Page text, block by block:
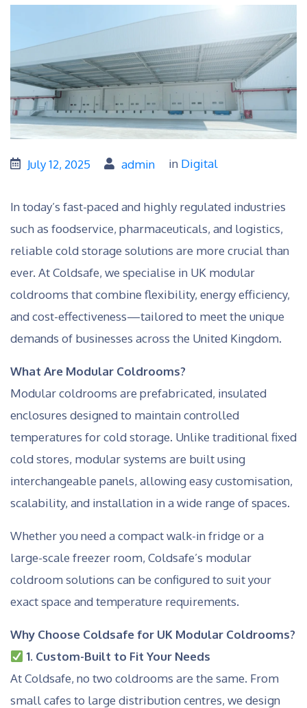
July 12, 2025 admin in Digital
In today’s fast-paced and highly regulated industries
such as foodservice, pharmaceuticals, and logistics,
reliable cold storage solutions are more crucial than
ever. At Coldsafe, we specialise in UK modular
coldrooms that combine flexibility, energy efficiency,
and cost-effectiveness—tailored to meet the unique
demands of businesses across the United Kingdom.
What Are Modular Coldrooms?
Modular coldrooms are prefabricated, insulated
enclosures designed to maintain controlled
temperatures for cold storage. Unlike traditional fixed
cold stores, modular systems are built using
interchangeable panels, allowing easy customisation,
scalability, and installation in a wide range of spaces.
Whether you need a compact walk-in fridge or a
large-scale freezer room, Coldsafe’s modular
coldroom solutions can be configured to suit your
exact space and temperature requirements.
Why Choose Coldsafe for UK Modular Coldrooms?
1. Custom-Built to Fit Your Needs
At Coldsafe, no two coldrooms are the same. From
small cafes to large distribution centres, we design